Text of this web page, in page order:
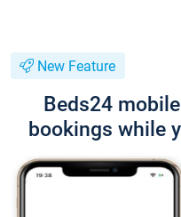
New Feature
Beds24
bookings while